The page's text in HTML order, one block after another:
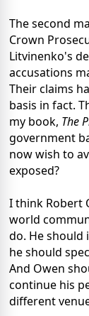
The second
Crown
Litvinenko's
accusations
Their claims
basis in fact.
my book, The
government
now wish to
exposed?
I think Robert
world
do. He should
he should
And Owen
continue his
different